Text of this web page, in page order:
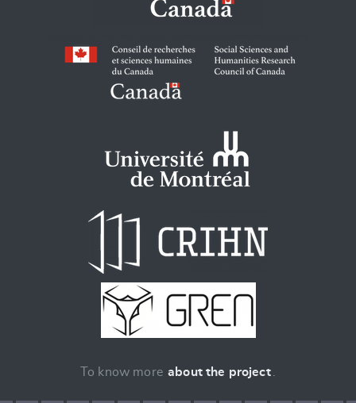
To know more about the project